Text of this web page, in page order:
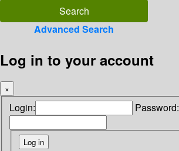
Advanced Search
Log in to your account
×
Login: Password: